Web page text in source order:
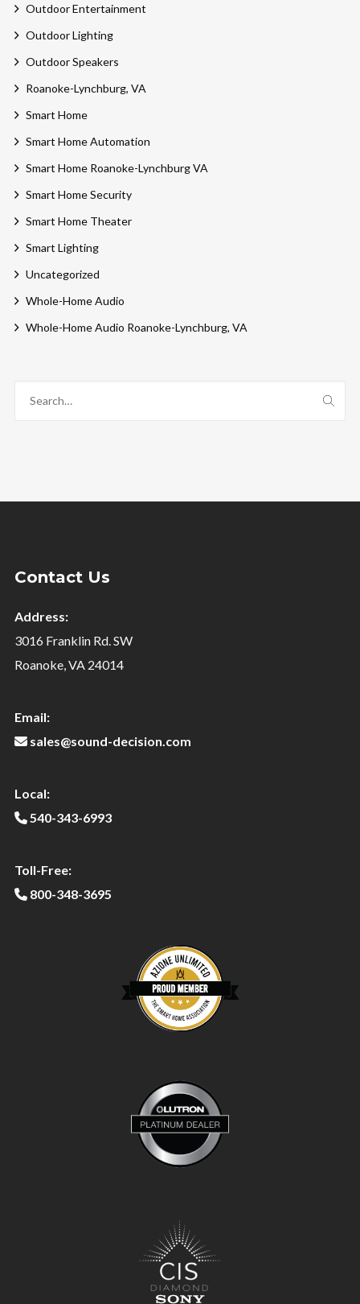
Outdoor Entertainment
Outdoor Lighting
Outdoor Speakers
Roanoke-Lynchburg, VA
Smart Home
Smart Home Automation
Smart Home Roanoke-Lynchburg VA
Smart Home Security
Smart Home Theater
Smart Lighting
Uncategorized
Whole-Home Audio
Whole-Home Audio Roanoke-Lynchburg, VA
Contact Us
Address:
3016 Franklin Rd. SW
Roanoke, VA 24014
Email:
sales@sound-decision.com
Local:
540-343-6993
Toll-Free:
800-348-3695